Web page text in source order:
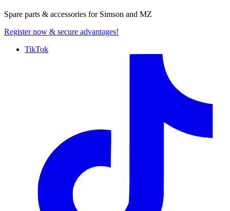
Spare parts & accessories for Simson and MZ
Register now & secure advantages!
TikTok